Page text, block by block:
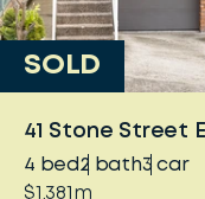
SOLD
41 Stone Street
4 bed 2 bath3 car
$1.381m